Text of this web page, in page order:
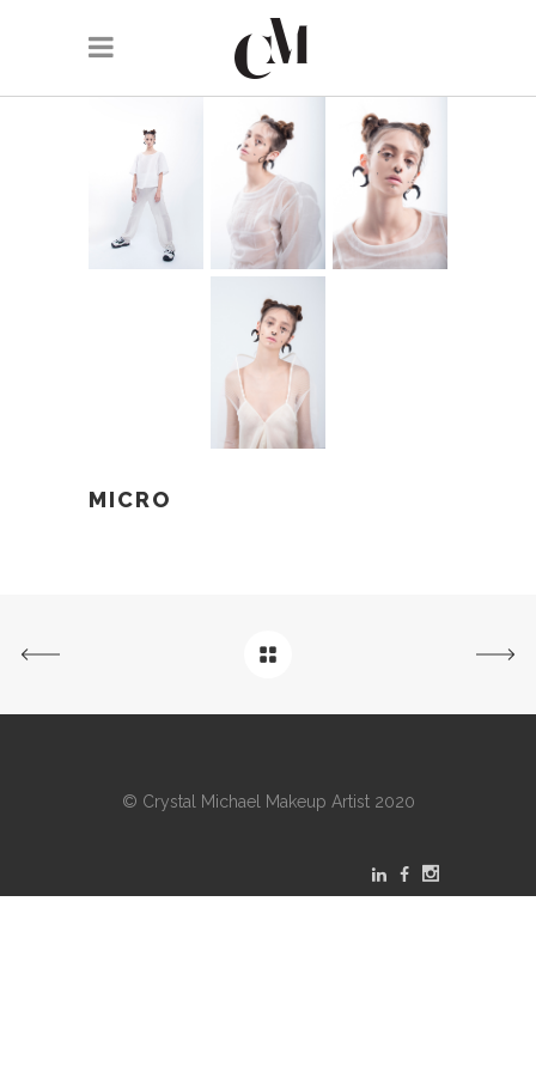
MICRO
© Crystal Michael Makeup Artist 2020